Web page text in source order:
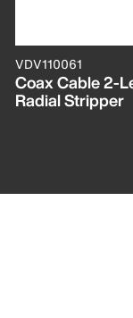
VDV110061
Coax Cable 2-
Radial Stripper